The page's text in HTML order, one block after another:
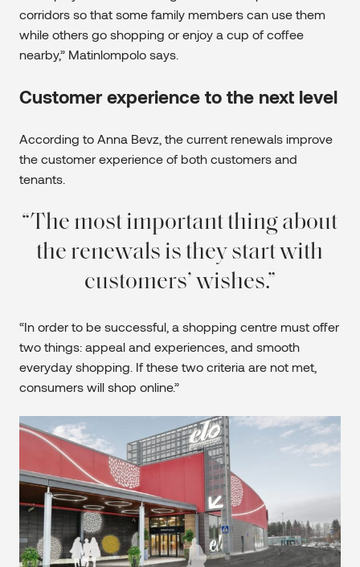
corridors so that some family members can use them
while others go shopping or enjoy a cup of coffee
nearby,” Matinlompolo says.
Customer experience to the next level
According to Anna Bevz, the current renewals improve
the customer experience of both customers and
tenants.
The most important thing about
the renewals is they start with
customers’ wishes.
“In order to be successful, a shopping centre must offer
two things: appeal and experiences, and smooth
everyday shopping. If these two criteria are not met,
consumers will shop online.”